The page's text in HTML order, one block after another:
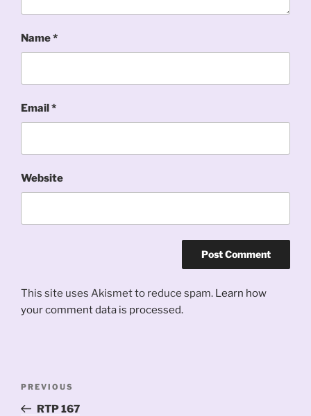
Name*
Email*
Website
This site uses Akismet to reduce spam. Learn how
your comment data is processed.
Previous
Post
PREVIOUS
RTP 167